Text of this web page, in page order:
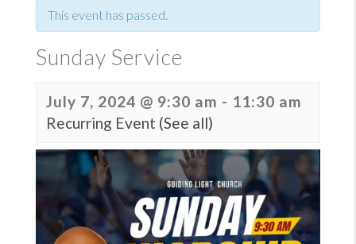
This event has passed.
Sunday Service
July 7, 2024 @ 9:30 am - 11:30 am
Recurring Event (See all)